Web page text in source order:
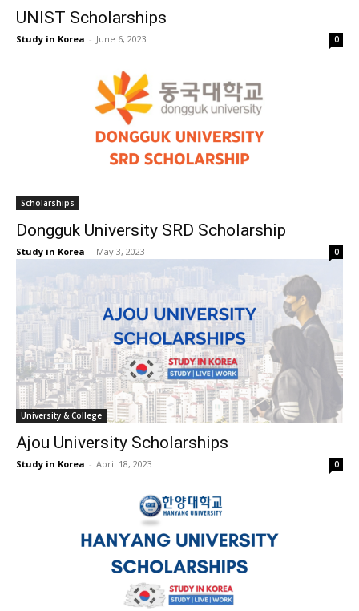
UNIST Scholarships
Study in Korea - June 6, 2023 0
Scholarships
Dongguk University SRD Scholarship
Study in Korea - May 3, 2023 0
University & College
Ajou University Scholarships
Study in Korea - April 18, 2023 0